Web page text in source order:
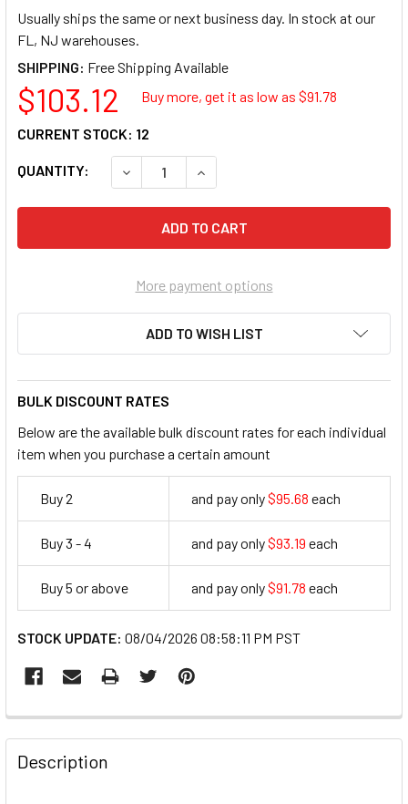
Usually ships the same or next business day. In stock at our
FL, NJ warehouses.
SHIPPING:
$103.12 Buy more, get it as low as $91.78
QUANTITY: DECREASE QUANTITY OF CE SMITH 53711
INCREASE QUANTITY OF CE
CURRENT STOCK: 12
More payment options
ADD TO WISH LIST
BULK DISCOUNT RATES
Below are the available bulk discount rates for each individual
item when you purchase a certain amount
Buy 2 and pay only$95.68 each
Buy 3 - 4 and pay only$93.19 each
Buy 5 or above and pay only$91.78 each
STOCK UPDATE: 08/04/2026 08:58:11 PM PST
FREQUENTLY
BOUGHT
TOGETHER:
Description